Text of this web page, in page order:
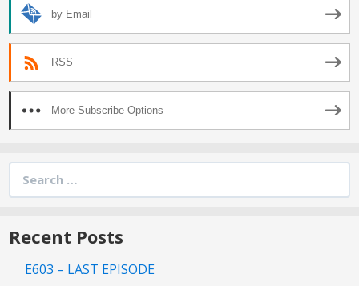
by Email
RSS
More Subscribe Options
Search
for:
Recent Posts
E603 – LAST EPISODE